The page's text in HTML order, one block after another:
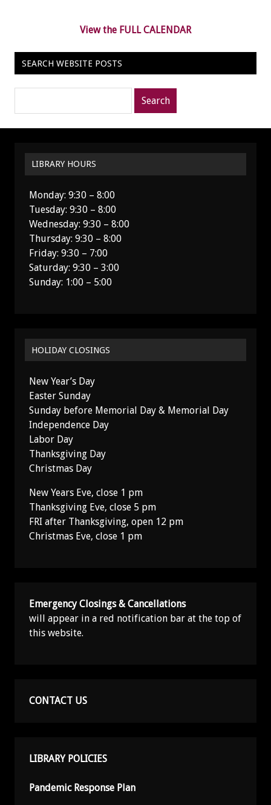
View the FULL CALENDAR
SEARCH WEBSITE POSTS
LIBRARY HOURS
Monday: 9:30 – 8:00
Tuesday: 9:30 – 8:00
Wednesday: 9:30 – 8:00
Thursday: 9:30 – 8:00
Friday: 9:30 – 7:00
Saturday: 9:30 – 3:00
Sunday: 1:00 – 5:00
HOLIDAY CLOSINGS
New Year’s Day
Easter Sunday
Sunday before Memorial Day & Memorial Day
Independence Day
Labor Day
Thanksgiving Day
Christmas Day
New Years Eve, close 1 pm
Thanksgiving Eve, close 5 pm
FRI after Thanksgiving, open 12 pm
Christmas Eve, close 1 pm
Emergency Closings & Cancellations
will appear in a red notification bar at the top of
this website.
CONTACT US
LIBRARY POLICIES
Pandemic Response Plan